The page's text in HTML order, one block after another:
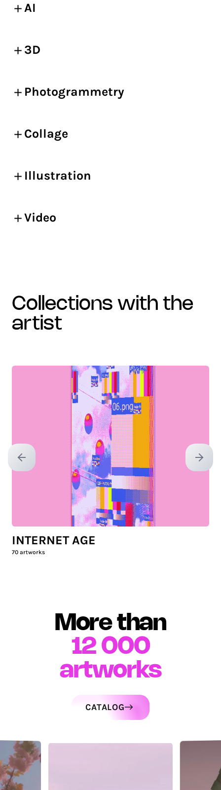
AI
3D
Photogrammetry
Collage
Illustration
Video
collections with the
artist
Previous slide Next
INTERNET AGE
70 artworks
More than
12 000
artworks
CATALOG